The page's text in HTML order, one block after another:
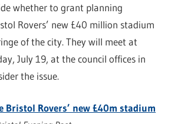
whether to grant planning
Rovers’ new £40 million stadium
of the city. They will meet at
July 19, at the council offices in
the issue.
Rovers’ new £40m stadium